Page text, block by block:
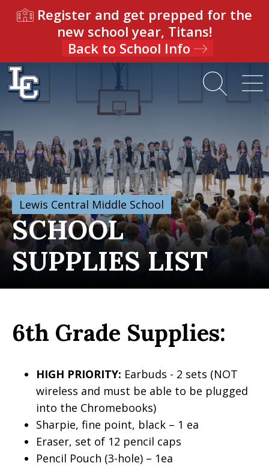
Register and get prepped for the
new school year, Titans!
Back to School Info
Lewis Central Middle School
SCHOOL
SUPPLIES LIST
6th Grade Supplies:
HIGH PRIORITY: Earbuds - 2 sets (NOT
wireless and must be able to be plugged
into the Chromebooks)
Sharpie, fine point, black – 1 ea
Eraser, set of 12 pencil caps
Pencil Pouch (3-hole) – 1ea